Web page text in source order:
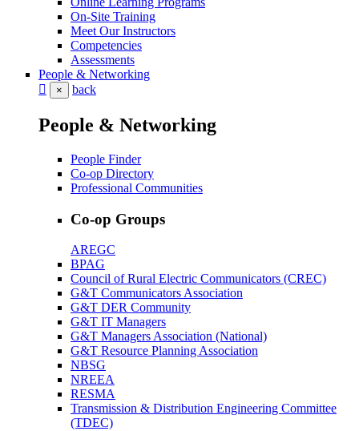
On-Site Training
Meet Our Instructors
Competencies
Assessments
People & Networking
× back
People & Networking
People Finder
Co-op Directory
Professional Communities
Co-op Groups
AREGC
BPAG
Council of Rural Electric Communicators (CREC)
G&T Communicators Association
G&T DER Community
G&T IT Managers
G&T Managers Association (National)
G&T Resource Planning Association
NBSG
NREEA
RESMA
Transmission & Distribution Engineering Committee
(TDEC)